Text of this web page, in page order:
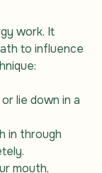
work. It
to influence
in through